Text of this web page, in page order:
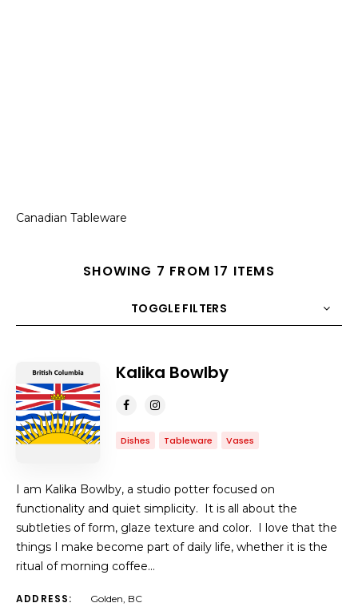
Canadian Tableware
SHOWING 7 FROM 17 ITEMS
TOGGLE FILTERS
SORT BY
Kalika Bowlby
Dishes Tableware Vases
I am Kalika Bowlby, a studio potter focused on
functionality and quiet simplicity. It is all about the
subtleties of form, glaze texture and color. I love that the
things I make become part of daily life, whether it is the
ritual of morning coffee…
ADDRESS: Golden, BC